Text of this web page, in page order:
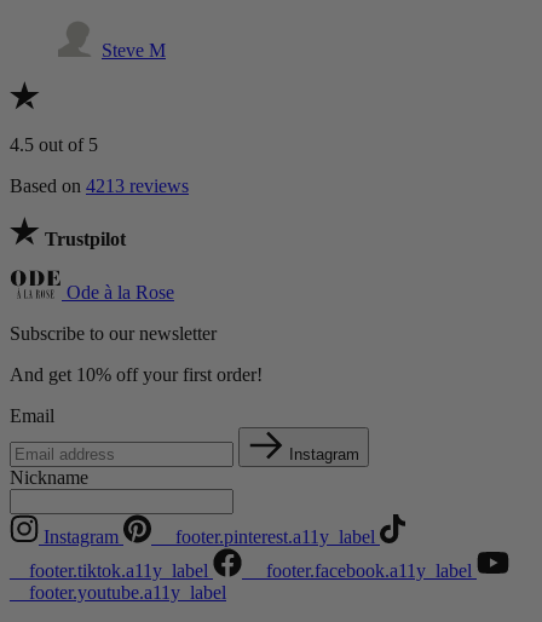
Steve M
4.5 out of 5
Based on 4213 reviews
Trustpilot
Ode à la Rose
Subscribe to our newsletter
And get 10% off your first order!
Email
Instagram
Nickname
Instagram
__footer.pinterest.a11y_label
__footer.tiktok.a11y_label
__footer.facebook.a11y_label
__footer.youtube.a11y_label